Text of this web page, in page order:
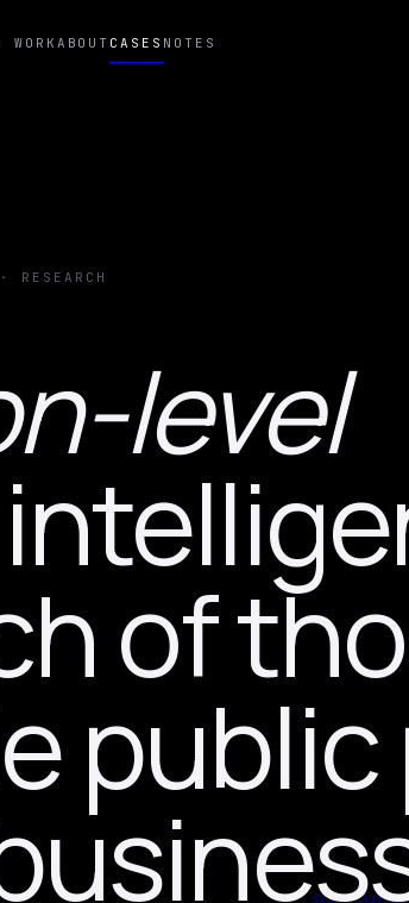
WORK ABOUT CASES NOTES
RESEARCH
level
of